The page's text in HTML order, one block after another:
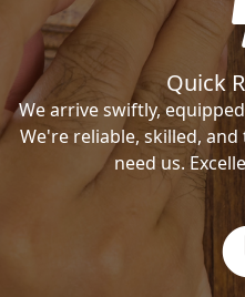
Quick
We arrive swiftly,
We're reliable, skilled,
need us.